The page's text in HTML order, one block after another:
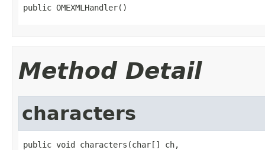
public OMEXMLHandler()
Method Detail
characters
public void characters(char[] ch,